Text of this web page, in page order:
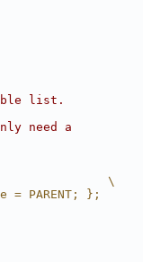
list.
need a
\
= PARENT; };